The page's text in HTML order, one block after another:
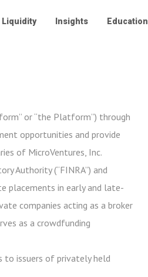
Liquidity Insights Education
or “the Platform”) through
opportunities and provide
of MicroVentures, Inc.
Authority (“FINRA”) and
placements in early and late-
companies acting as a broker
as a crowdfunding
to issuers of privately held